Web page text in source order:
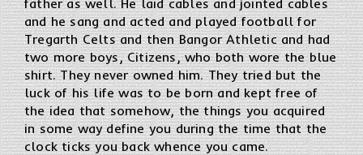
and he sang and acted and played football for
Tregarth Celts and then Bangor Athletic and had
two more boys, Citizens, who both wore the blue
shirt. They never owned him. They tried but the
luck of his life was to be born and kept free of
the idea that somehow, the things you acquired
in some way define you during the time that the
clock ticks you back whence you came.